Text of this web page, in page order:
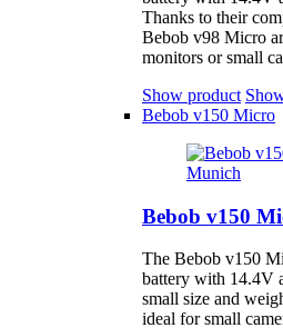
Thanks to their
Bebob v98 Micro
monitors or small
Show product
Bebob v150 Micro
Bebob v150
The Bebob v150
battery with 14.4V
small size and
ideal for small